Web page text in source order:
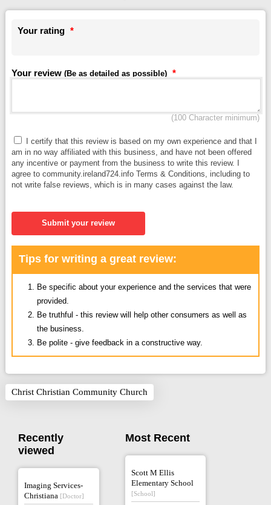
Your rating *
Your review (Be as detailed as possible) *
(100 Character minimum)
I certify that this review is based on my own experience and that I
am in no way affiliated with this business, and have not been offered
any incentive or payment from the business to write this review. I
agree to community.ireland724.info Terms & Conditions, including to
not write false reviews, which is in many cases against the law.
Submit your review
Tips for writing a great review:
Be specific about your experience and the services that were
provided.
Be truthful - this review will help other consumers as well as
the business.
Be polite - give feedback in a constructive way.
Christ Christian Community Church
Recently
viewed
Imaging Services-
Christiana [Doctor]
Most Recent
Scott M Ellis
Elementary School
[School]